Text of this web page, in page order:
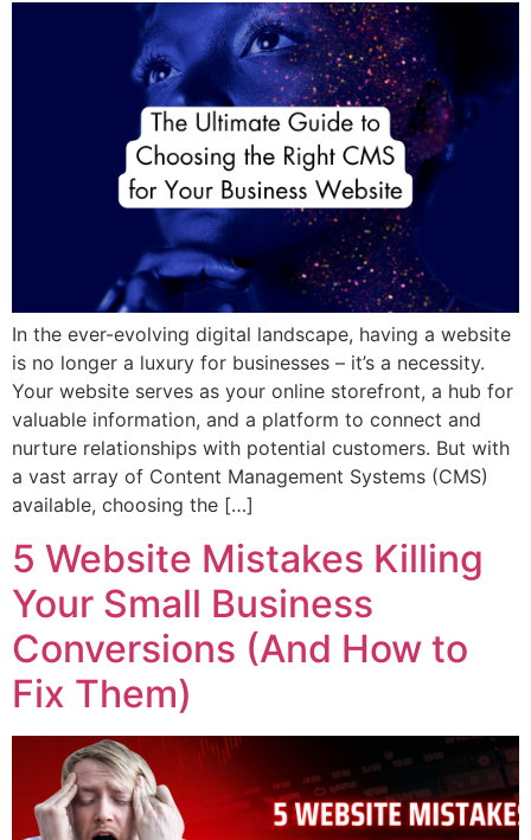
In the ever-evolving digital landscape, having a website
is no longer a luxury for businesses – it’s a necessity.
Your website serves as your online storefront, a hub for
valuable information, and a platform to connect and
nurture relationships with potential customers. But with
a vast array of Content Management Systems (CMS)
available, choosing the […]
5 Website Mistakes Killing
Your Small Business
Conversions (And How to
Fix Them)